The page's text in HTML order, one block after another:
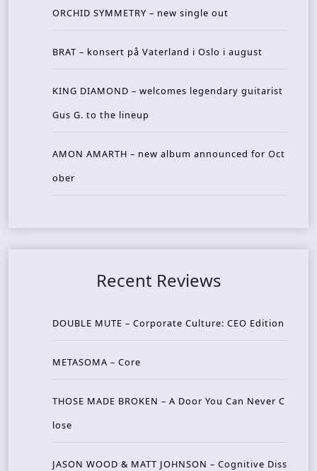
ORCHID SYMMETRY – new single out
BRAT – konsert på Vaterland i Oslo i august
KING DIAMOND – welcomes legendary guitarist
Gus G. to the lineup
AMON AMARTH – new album announced for Oct
ober
Recent Reviews
DOUBLE MUTE – Corporate Culture: CEO Edition
METASOMA – Core
THOSE MADE BROKEN – A Door You Can Never C
lose
JASON WOOD & MATT JOHNSON – Cognitive Diss